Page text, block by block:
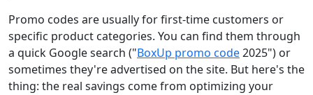
Promo codes are usually for first-time customers or
specific product categories. You can find them through
a quick Google search ("BoxUp promo code2025") or
sometimes they're advertised on the site. But here's the
thing: the real savings come from optimizing your